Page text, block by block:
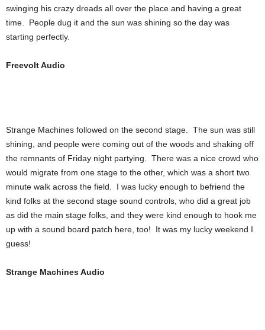
swinging his crazy dreads all over the place and having a great
time. People dug it and the sun was shining so the day was
starting perfectly.
Freevolt Audio
Strange Machines followed on the second stage. The sun was still
shining, and people were coming out of the woods and shaking off
the remnants of Friday night partying. There was a nice crowd who
would migrate from one stage to the other, which was a short two
minute walk across the field. I was lucky enough to befriend the
kind folks at the second stage sound controls, who did a great job
as did the main stage folks, and they were kind enough to hook me
up with a sound board patch here, too! It was my lucky weekend I
guess!
Strange Machines Audio